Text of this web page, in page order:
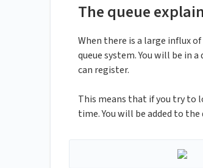
The queue
When there is a large influx
queue system. You will be in
can register.
This means that if you try to
time. You will be added to